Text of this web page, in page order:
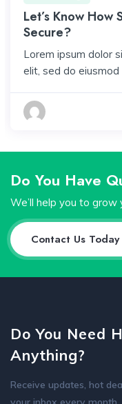
Let’s Know How
Secure?
Lorem ipsum dolor
elit, sed do eiusmod
Do You Have
We’ll help you to
Contact Us Today
Do You Need
Anything?
Receive updates, hot